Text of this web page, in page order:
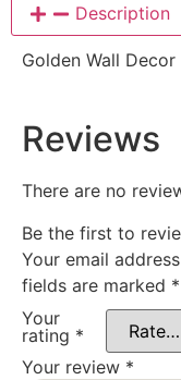
Description
Golden Wall Decor
Reviews
There are no
Be the first to
Your email
fields are marked *
Your
rating *
Your review *